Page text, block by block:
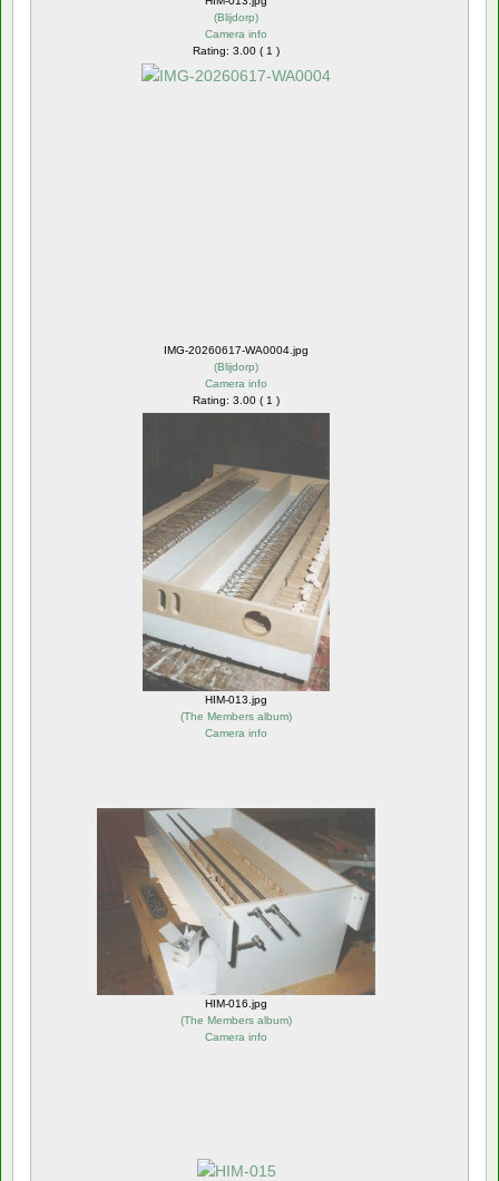
(Blijdorp)
Camera info
Rating: 3.00 ( 1 )
IMG-20260617-WA0004.jpg
(Blijdorp)
Camera info
Rating: 3.00 ( 1 )
HIM-013.jpg
(The Members album)
Camera info
HIM-016.jpg
(The Members album)
Camera info